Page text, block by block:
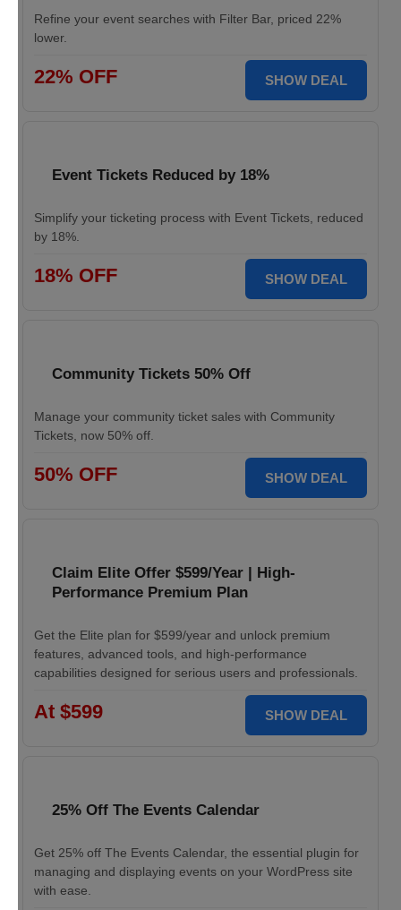
Refine your event searches with Filter Bar, priced 22%
lower.
22% OFF SHOW DEAL
Event Tickets Reduced by 18%
Simplify your ticketing process with Event Tickets, reduced
by 18%.
18% OFF SHOW DEAL
Community Tickets 50% Off
Manage your community ticket sales with Community
Tickets, now 50% off.
50% OFF SHOW DEAL
Claim Elite Offer $599/Year | High-
Performance Premium Plan
Get the Elite plan for $599/year and unlock premium
features, advanced tools, and high-performance
capabilities designed for serious users and professionals.
At $599 SHOW DEAL
25% Off The Events Calendar
Get 25% off The Events Calendar, the essential plugin for
managing and displaying events on your WordPress site
with ease.